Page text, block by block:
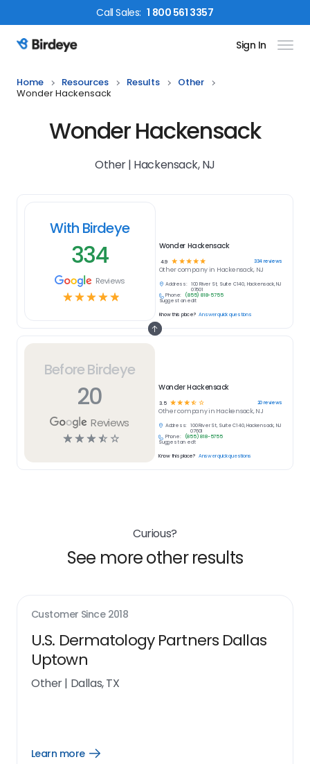
CallSales: 1 800 561 3357
Birdeye Logo Sign In
Home Resources Results
Other
Wonder Hackensack
Wonder Hackensack
Other | Hackensack, NJ
Before Birdeye
20
Reviews
☆☆☆☆ ☆
Wonder Hackensack
3.5 ☆☆☆☆ ☆ 20reviews
Othercompany in Hackensack, NJ
Address:
100 River St, Suite C140, Hackensack, NJ
07601
Phone:
(855) 818-5755
Suggest an edit
Know this place? Answer quick questions
With Birdeye
334
Reviews
☆☆☆☆☆
Wonder Hackensack
4.9 ☆ ☆ ☆ ☆ ☆ 334reviews
Othercompany in Hackensack, NJ
Address:
100 River St, Suite C140, Hackensack, NJ
07601
Phone:
(855) 818-5755
Suggest an edit
Know this place? Answer quick questions
Curious?
See more other results
Customer Since 2018
U.S. Dermatology Partners Dallas
Uptown
Other| Dallas, TX
Learn more
Open